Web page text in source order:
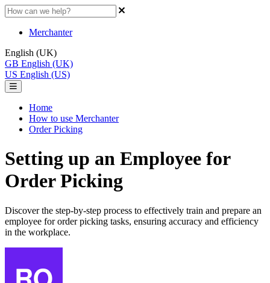
Merchanter
English (UK)
GB English (UK)
US English (US)
Home
How to use Merchanter
Order Picking
Setting up an Employee for
Order Picking
Discover the step-by-step process to effectively train and prepare an
employee for order picking tasks, ensuring accuracy and efficiency
in the workplace.